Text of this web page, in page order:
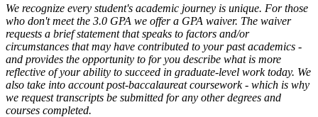
We recognize every student's academic journey is unique. For those
who don't meet the 3.0 GPA we offer a GPA waiver. The waiver
requests a brief statement that speaks to factors and/or
circumstances that may have contributed to your past academics -
and provides the opportunity to for you describe what is more
reflective of your ability to succeed in graduate-level work today. We
also take into account post-baccalaureat coursework - which is why
we request transcripts be submitted for any other degrees and
courses completed.